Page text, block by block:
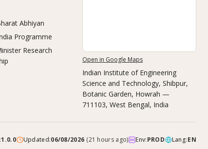
Abhiyan
Programme
Research
Open in Google Maps
Indian Institute of Engineering
Science and Technology, Shibpur,
Botanic Garden, Howrah —
711103, West Bengal, India
1.0.0 Updated:06/08/2026 (21 hours ago) Env:PROD Lang:EN